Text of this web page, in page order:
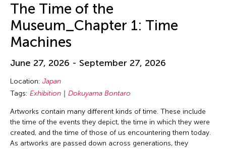
The Time of the
Museum_Chapter 1: Time
Machines
June 27, 2026 - September 27, 2026
Location: Japan
Tags: Exhibition Dokuyama Bontaro
Artworks contain many different kinds of time. These include
the time of the events they depict, the time in which they were
created, and the time of those of us encountering them today.
As artworks are passed down across generations, they